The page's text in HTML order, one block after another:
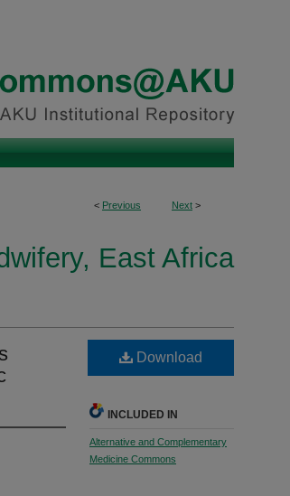
< Previous Next >
East Africa
Download
INCLUDED IN
Alternative and Complementary
Medicine Commons